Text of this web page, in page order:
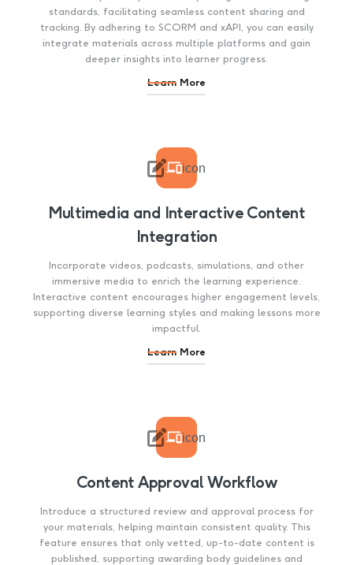
standards, facilitating seamless content sharing and
tracking. By adhering to SCORM and xAPI, you can easily
integrate materials across multiple platforms and gain
deeper insights into learner progress.
Learn More
 icon
Multimedia and Interactive Content
Integration
Incorporate videos, podcasts, simulations, and other
immersive media to enrich the learning experience.
Interactive content encourages higher engagement levels,
supporting diverse learning styles and making lessons more
impactful.
Learn More
 icon
Content Approval Workflow
Introduce a structured review and approval process for
your materials, helping maintain consistent quality. This
feature ensures that only vetted, up-to-date content is
published, supporting awarding body guidelines and